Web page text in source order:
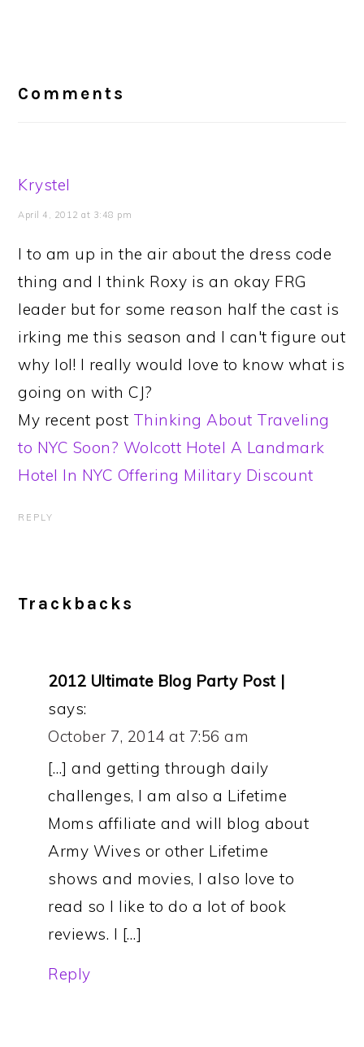
Comments
Krystel
April 4, 2012 at 3:48 pm
I to am up in the air about the dress code
thing and I think Roxy is an okay FRG
leader but for some reason half the cast is
irking me this season and I can't figure out
why lol! I really would love to know what is
going on with CJ?
My recent post Thinking About Traveling
to NYC Soon? Wolcott Hotel A Landmark
Hotel In NYC Offering Military Discount
REPLY
Trackbacks
2012 Ultimate Blog Party Post |
says:
October 7, 2014 at 7:56 am
[…] and getting through daily
challenges, I am also a Lifetime
Moms affiliate and will blog about
Army Wives or other Lifetime
shows and movies, I also love to
read so I like to do a lot of book
reviews. I […]
Reply